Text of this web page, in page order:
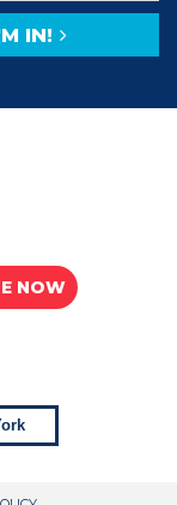
IN!
NOW